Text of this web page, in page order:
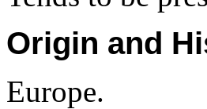
Origin and
Europe.